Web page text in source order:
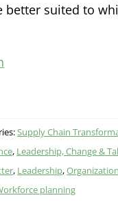
better suited to
Supply Chain
, Leadership, Change &
, Leadership,
planning